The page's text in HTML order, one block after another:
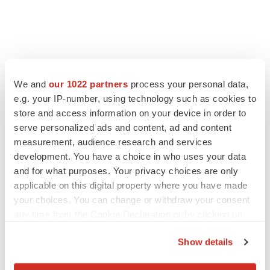
We and our 1022 partners process your personal data,
e.g. your IP-number, using technology such as cookies to
store and access information on your device in order to
serve personalized ads and content, ad and content
measurement, audience research and services
development. You have a choice in who uses your data
and for what purposes. Your privacy choices are only
applicable on this digital property where you have made
your choices. You can change or withdraw your consent
Show details
LAYOFF TRACKER
Ensoma cuts jobs, narrows focus to lead
asset
BioSpace Editorial Staff
Replimune to ride wave of physician support
to launch advanced melanoma therapy